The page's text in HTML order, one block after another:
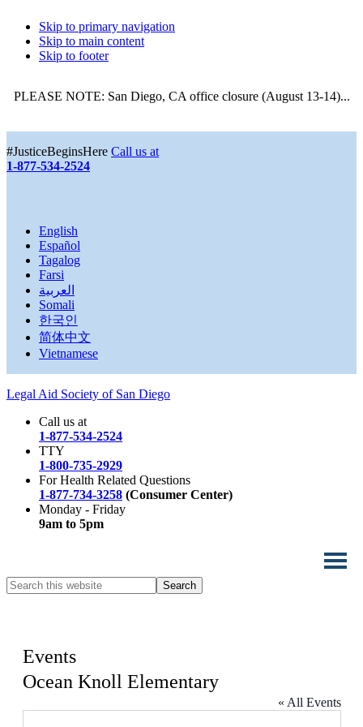
Skip to primary navigation
Skip to main content
Skip to footer
PLEASE NOTE: San Diego, CA office closure (August 13-14)...
#JusticeBeginsHere Call us at
1-877-534-2524
English
Español
Tagalog
Farsi
العربية
Somali
한국인
简体中文
Vietnamese
Legal Aid Society of San Diego
Call us at
1-877-534-2524
TTY
1-800-735-2929
For Health Related Questions
1-877-734-3258 (Consumer Center)
Monday - Friday
9am to 5pm
Search
this
Events
Ocean Knoll Elementary
« All Events